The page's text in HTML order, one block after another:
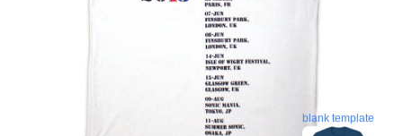
blank template